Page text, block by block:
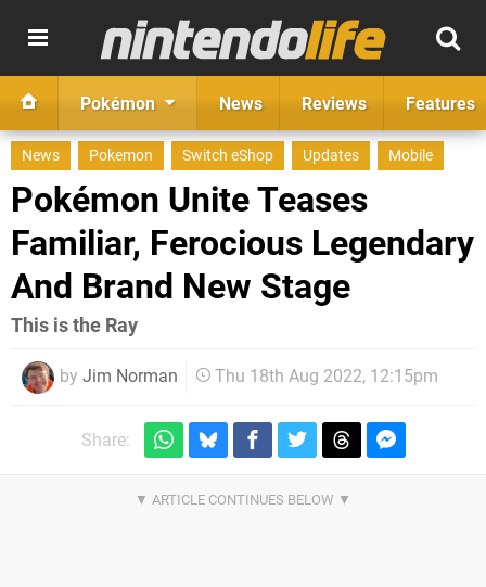
Pokémon News Reviews Features
News Pokemon Switch eShop Updates Mobile
Pokémon Unite Teases
Familiar, Ferocious Legendary
And Brand New Stage
This is the Ray
by Jim Norman Thu 18th Aug 2022, 12:15pm
Share: